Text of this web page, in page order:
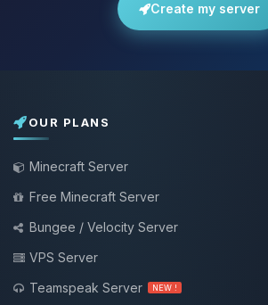
Create my server
OUR PLANS
Minecraft Server
Free Minecraft Server
Bungee / Velocity Server
VPS Server
Teamspeak Server
NEW !